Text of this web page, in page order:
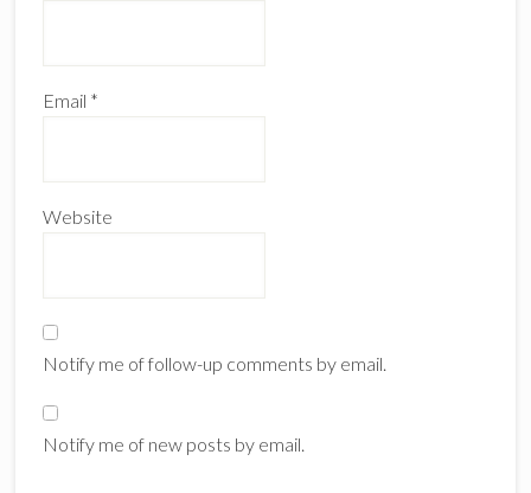
Email *
Website
Notify me of follow-up comments by email.
Notify me of new posts by email.